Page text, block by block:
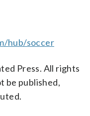
hub/soccer
Press. All rights
be published,